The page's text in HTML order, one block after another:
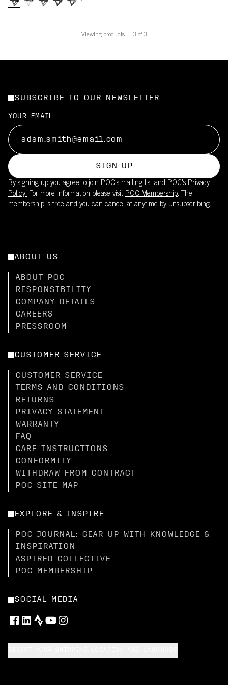
Viewing products 1–3 of 3
SUBSCRIBE TO OUR NEWSLETTER
YOUR EMAIL
SIGN UP
By signing up you agree to join POC’s mailing list and POC's Privacy
Policy. For more information please visit POC Membership. The
membership is free and you can cancel at anytime by unsubscribing.
ABOUT US
ABOUT POC
RESPONSIBILITY
COMPANY DETAILS
CAREERS
PRESSROOM
CUSTOMER SERVICE
CUSTOMER SERVICE
TERMS AND CONDITIONS
RETURNS
PRIVACY STATEMENT
WARRANTY
FAQ
CARE INSTRUCTIONS
CONFORMITY
WITHDRAW FROM CONTRACT
POC SITE MAP
EXPLORE & INSPIRE
POC JOURNAL: GEAR UP WITH KNOWLEDGE &
INSPIRATION
ASPIRED COLLECTIVE
POC MEMBERSHIP
SOCIAL MEDIA